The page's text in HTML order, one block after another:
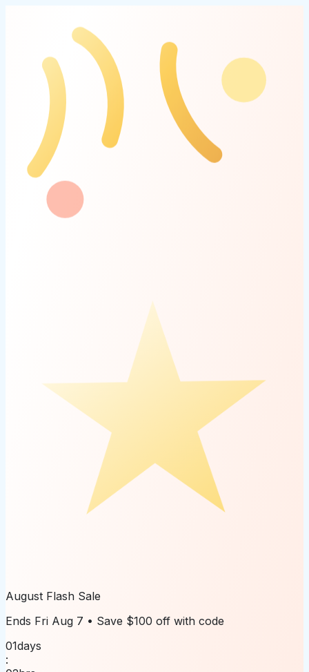
August Flash Sale
Ends Fri Aug 7 • Save $100 off with code
01days
: